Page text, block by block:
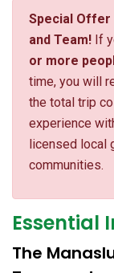
Special Offer
and Team! If
or more
time, you will
the total trip
experience
licensed local
communities.
Essential
The